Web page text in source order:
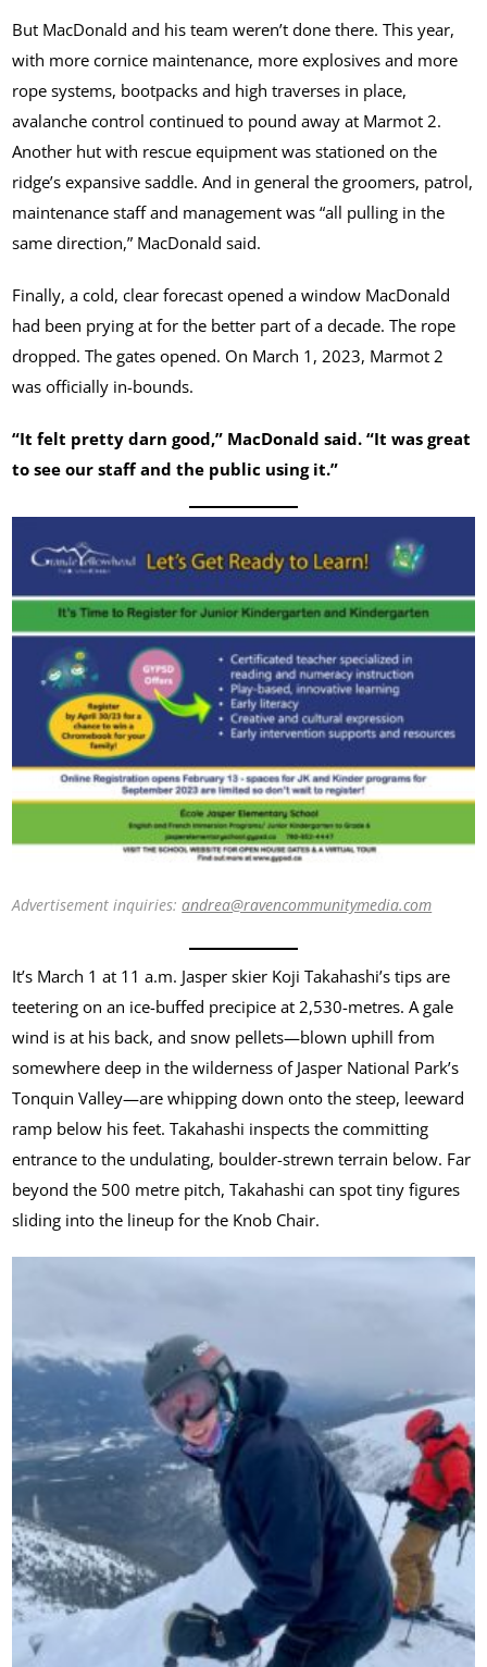
But MacDonald and his team weren’t done there. This year,
with more cornice maintenance, more explosives and more
rope systems, bootpacks and high traverses in place,
avalanche control continued to pound away at Marmot 2.
Another hut with rescue equipment was stationed on the
ridge’s expansive saddle. And in general the groomers, patrol,
maintenance staff and management was “all pulling in the
same direction,” MacDonald said.
Finally, a cold, clear forecast opened a window MacDonald
had been prying at for the better part of a decade. The rope
dropped. The gates opened. On March 1, 2023, Marmot 2
was officially in-bounds.
“It felt pretty darn good,” MacDonald said. “It was great
to see our staff and the public using it.”
Advertisement inquiries:andrea@ravencommunitymedia.com
It’s March 1 at 11 a.m. Jasper skier Koji Takahashi’s tips are
teetering on an ice-buffed precipice at 2,530-metres. A gale
wind is at his back, and snow pellets—blown uphill from
somewhere deep in the wilderness of Jasper National Park’s
Tonquin Valley—are whipping down onto the steep, leeward
ramp below his feet. Takahashi inspects the committing
entrance to the undulating, boulder-strewn terrain below. Far
beyond the 500 metre pitch, Takahashi can spot tiny figures
sliding into the lineup for the Knob Chair.